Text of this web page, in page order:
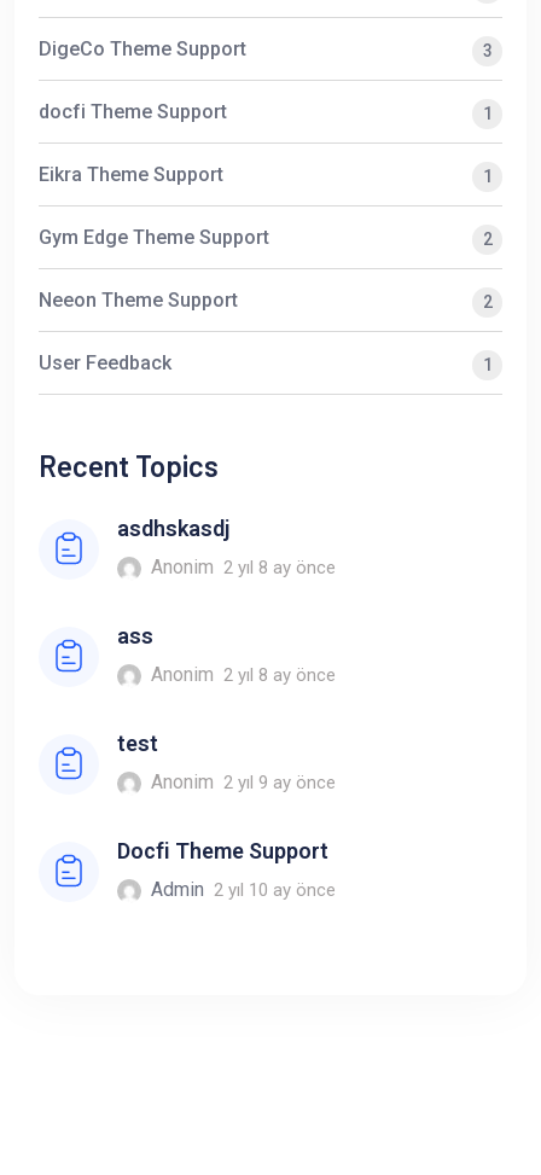
DigeCo Theme Support 3
docfi Theme Support 1
Eikra Theme Support 1
Gym Edge Theme Support 2
Neeon Theme Support 2
User Feedback 1
Recent Topics
asdhskasdj
Anonim 2 yıl 8 ay önce
ass
Anonim 2 yıl 8 ay önce
test
Anonim 2 yıl 9 ay önce
Docfi Theme Support
Admin 2 yıl 10 ay önce